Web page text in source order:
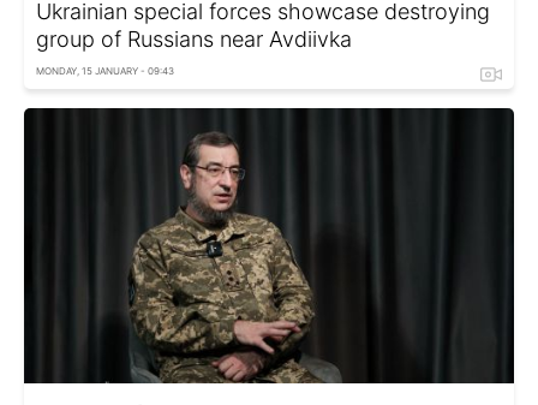
Ukrainian special forces showcase destroying
group of Russians near Avdiivka
MONDAY, 15 JANUARY - 09:43